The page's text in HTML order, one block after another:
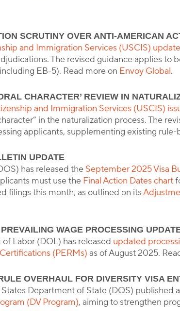
By Corporate Immigration Partners
SCRUTINY OVER ANTI-AMERICAN
and Immigration Services (USCIS)
The revised guidance applies to
EB-5). Read more on Envoy Global.
CHARACTER’ REVIEW IN
and Immigration Services (USCIS)
in the naturalization process. The
applicants, supplementing existing
UPDATE
has released the September 2025 Visa
must use the Final Action Dates chart
filings this month, as outlined on its
WAGE PROCESSING
Labor (DOL) has released updated
(PERMs) as of August 2025.
OVERHAUL FOR DIVERSITY VISA
Department of State (DOS) published a
(DV Program), aiming to strengthen